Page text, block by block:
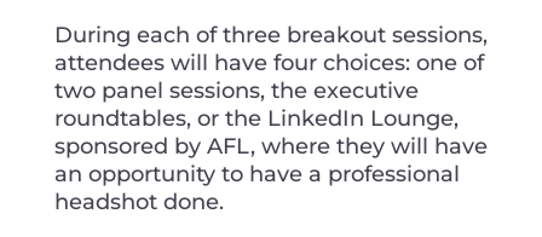
During each of three breakout sessions,
attendees will have four choices: one of
two panel sessions, the executive
roundtables, or the LinkedIn Lounge,
sponsored by AFL, where they will have
an opportunity to have a professional
headshot done.